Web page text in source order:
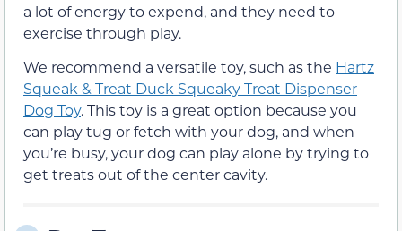
a lot of energy to expend, and they need to
exercise through play.
We recommend a versatile toy, such as the Hartz
Squeak & Treat Duck Squeaky Treat Dispenser
Dog Toy. This toy is a great option because you
can play tug or fetch with your dog, and when
you’re busy, your dog can play alone by trying to
get treats out of the center cavity.